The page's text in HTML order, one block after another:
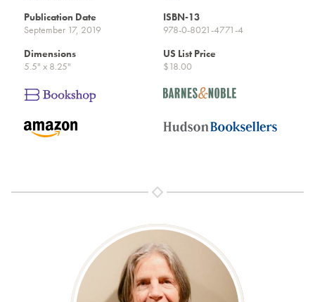
Publication Date
September 17, 2019
ISBN-13
978-0-8021-4771-4
Dimensions
5.5" x 8.25"
US List Price
$18.00